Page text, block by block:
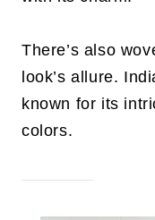
There’s also
look’s allure.
known for its
colors.